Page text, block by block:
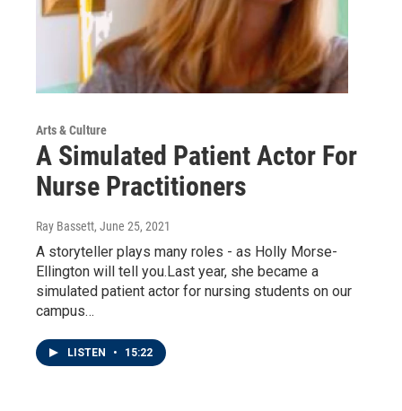
Arts & Culture
A Simulated Patient Actor For
Nurse Practitioners
Ray Bassett, June 25, 2021
A storyteller plays many roles - as Holly Morse-
Ellington will tell you.Last year, she became a
simulated patient actor for nursing students on our
campus…
LISTEN • 15:22